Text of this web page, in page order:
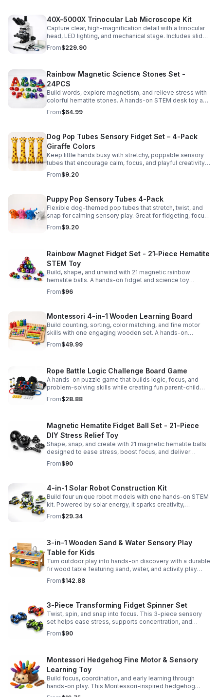
40X-5000X Trinocular Lab Microscope Kit
Capture clear, high-magnification detail with a trinocular
head, LED lighting, and mechanical stage. Includes slides
for a ready-to-use lab, classroom, or research setup.
From$229.90
Rainbow Magnetic Science Stones Set -
24PCS
Build words, explore magnetism, and relieve stress with
colorful hematite stones. A hands-on STEM desk toy and
learning kit for curious minds of all ages.
From$64.99
Dog Pop Tubes Sensory Fidget Set – 4-Pack
Giraffe Colors
Keep little hands busy with stretchy, poppable sensory
tubes that encourage calm, focus, and playful creativity.
A fun fidget set for kids, toddlers, and party favors.
From$9.20
Puppy Pop Sensory Tubes 4-Pack
Flexible dog-themed pop tubes that stretch, twist, and
snap for calming sensory play. Great for fidgeting, focus,
party favors, and hands-on fun for kids.
From$9.20
Rainbow Magnet Fidget Set - 21-Piece Hematite
STEM Toy
Build, shape, and unwind with 21 magnetic rainbow
hematite balls. A hands-on fidget and science toy
designed to spark creativity and ease everyday stress.
From$96
Montessori 4-in-1 Wooden Learning Board
Build counting, sorting, color matching, and fine motor
skills with one engaging wooden set. A hands-on
Montessori toy designed for fun, focused early learning.
From$49.99
Rope Battle Logic Challenge Board Game
A hands-on puzzle game that builds logic, focus, and
problem-solving skills while creating fun parent-child
moments through engaging rope challenges.
From$28.88
Magnetic Hematite Fidget Ball Set - 21-Piece
DIY Stress Relief Toy
Shape, snap, and create with 21 magnetic hematite balls
designed to ease stress, boost focus, and deliver
satisfying hands-on fun for adults.
From$90
4-in-1 Solar Robot Construction Kit
Build four unique robot models with one hands-on STEM
kit. Powered by solar energy, it sparks creativity,
problem-solving, and screen-free learning.
From$29.34
3-in-1 Wooden Sand & Water Sensory Play
Table for Kids
Turn outdoor play into hands-on discovery with a durable
fir wood table featuring sand, water, and activity play
zones, plus faucet and accessories for endless fun.
From$142.88
3-Piece Transforming Fidget Spinner Set
Twist, spin, and snap into focus. This 3-piece sensory
set helps ease stress, supports concentration, and
delivers satisfying hands-on fun for kids and adults.
From$90
Montessori Hedgehog Fine Motor & Sensory
Learning Toy
Build focus, coordination, and early learning through
hands-on play. This Montessori-inspired hedgehog
helps little ones strengthen fine motor and sensory